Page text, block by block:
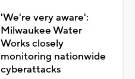
'We're very aware':
Milwaukee Water
Works closely
monitoring nationwide
cyberattacks